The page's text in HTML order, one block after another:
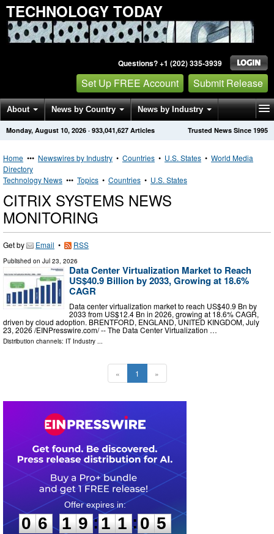
TECHNOLOGY TODAY
Questions? +1 (202) 335-3939
Set Up FREE Account Submit Release
About News by Country News by Industry
Get News Alerts Press Releases Trusted News Since 1995
Monday, August 10, 2026 · 933,041,627 Articles
Home ••• Newswires by Industry • Countries • U.S. States • World Media
Directory
Technology News ••• Topics • Countries • U.S. States
CITRIX SYSTEMS NEWS
MONITORING
Get by Email • RSS
Published on Jul 23, 2026
Data Center Virtualization Market to Reach
US$40.9 Billion by 2033, Growing at 18.6%
CAGR
Data center virtualization market to reach US$40.9 Bn by
2033 from US$12.4 Bn in 2026, growing at 18.6% CAGR,
driven by cloud adoption. BRENTFORD, ENGLAND, UNITED KINGDOM, July
23, 2026 /⁨EINPresswire.com⁩/ -- The Data Center Virtualization …
Distribution channels: IT Industry ...
« 1 »
0
6
6
1
1
9
9 :
1
1
1
1 :0
4
4